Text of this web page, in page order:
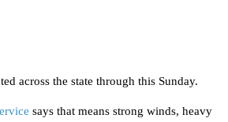
across the state through this Sunday.
says that means strong winds, heavy